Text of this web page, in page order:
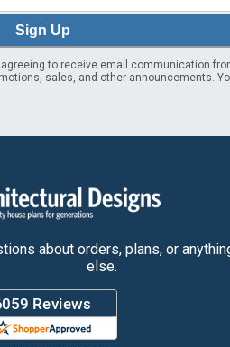
Sign Up
agreeing to receive email communication
sales, and other announcements.
about orders, plans, or
else.